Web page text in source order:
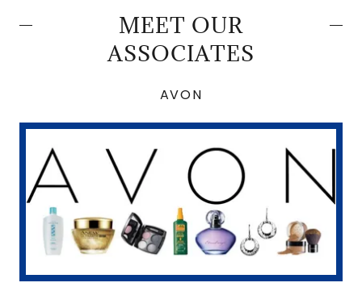
MEET OUR
ASSOCIATES
AVON